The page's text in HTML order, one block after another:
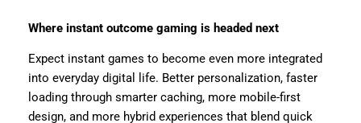
Where instant outcome gaming is headed next
Expect instant games to become even more integrated
into everyday digital life. Better personalization, faster
loading through smarter caching, more mobile-first
design, and more hybrid experiences that blend quick